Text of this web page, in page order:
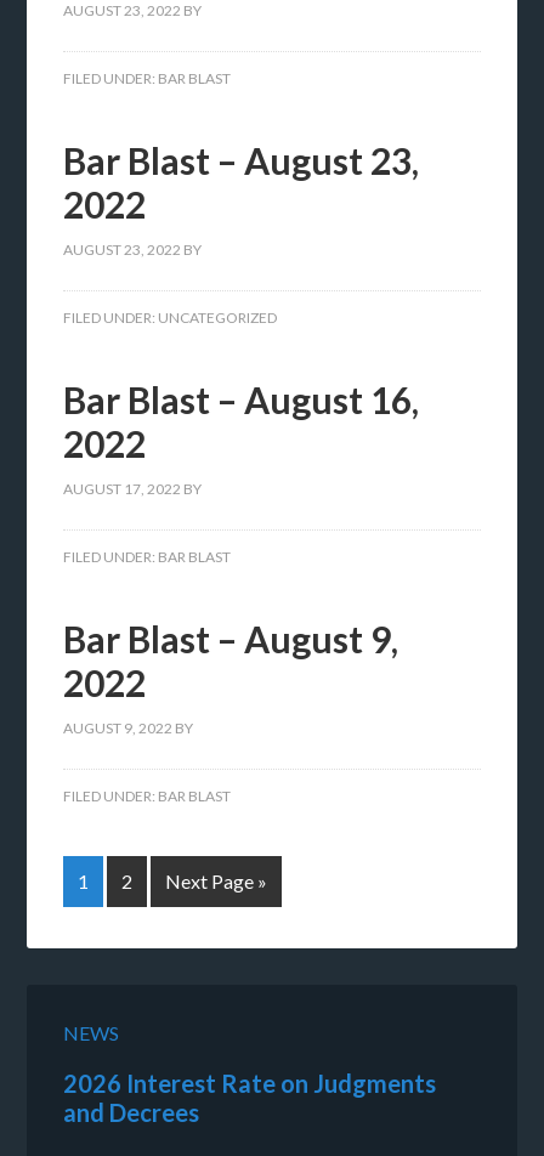
AUGUST 23, 2022 BY
FILED UNDER: BAR BLAST
Bar Blast – August 23,
2022
AUGUST 23, 2022 BY
FILED UNDER: UNCATEGORIZED
Bar Blast – August 16,
2022
AUGUST 17, 2022 BY
FILED UNDER: BAR BLAST
Bar Blast – August 9,
2022
AUGUST 9, 2022 BY
FILED UNDER: BAR BLAST
1 2 Next Page »
NEWS
2026 Interest Rate on Judgments
and Decrees